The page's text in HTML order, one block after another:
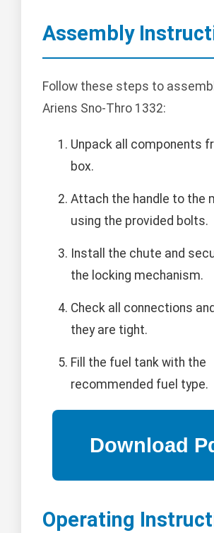
Assembly
Follow these steps to
Ariens Sno-Thro 1332:
Unpack all components
box.
Attach the handle to the
using the provided bolts.
Install the chute and
the locking mechanism.
Check all connections
they are tight.
Fill the fuel tank with the
recommended fuel type.
Operating